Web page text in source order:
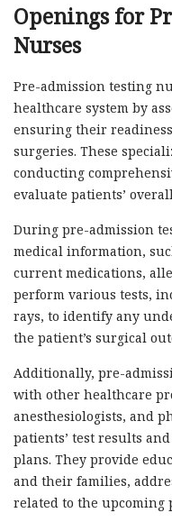
Openings for
Nurses
Pre-admission testing
healthcare system by
ensuring their
surgeries. These
conducting
evaluate patients’
During pre-admission
medical information,
current medications,
perform various tests,
rays, to identify any
the patient’s surgical
Additionally, pre-
with other healthcare
anesthesiologists, and
patients’ test results
plans. They provide
and their families,
related to the upcoming